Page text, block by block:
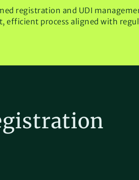
registration and UDI
efficient process aligned with